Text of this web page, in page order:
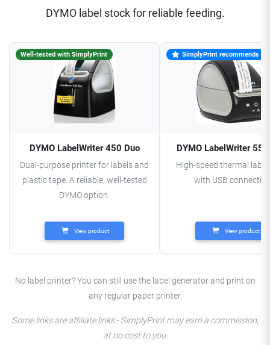
DYMO label stock for reliable feeding.
Well-tested with SimplyPrint
DYMO LabelWriter 450 Duo
Dual-purpose printer for labels and
plastic tape. A reliable, well-tested
DYMO option.
View product
SimplyPrint recommends
DYMO LabelWriter
High-speed thermal
with USB
View product
No label printer? You can still use the label generator and print on
any regular paper printer.
Some links are affiliate links - SimplyPrint may earn a commission,
at no cost to you.